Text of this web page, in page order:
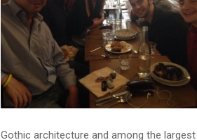
Gothic architecture and among the